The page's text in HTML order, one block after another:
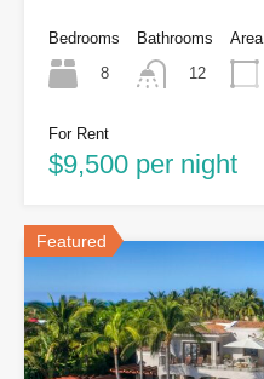
Bedrooms
8
Bathrooms
12
Area
For Rent
$9,500 per night
Featured